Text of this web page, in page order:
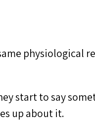
physiological
start to say
up about it.